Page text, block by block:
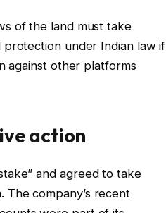
of the land must take
protection under Indian law if
against other platforms
action
and agreed to take
company’s recent